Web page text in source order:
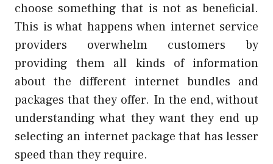
choose something that is not as beneficial.
This is what happens when internet service
providers overwhelm customers by
providing them all kinds of information
about the different internet bundles and
packages that they offer. In the end, without
understanding what they want they end up
selecting an internet package that has lesser
speed than they require.